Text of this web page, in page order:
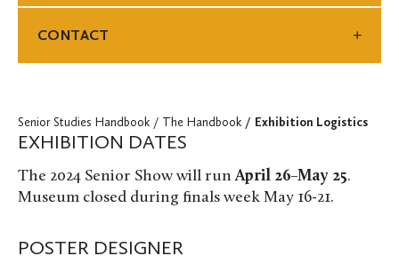
Senior Studies Handbook The Handbook Exhibition Logistics
EXHIBITION DATES
The 2024 Senior Show will runApril 26–May 25.
Museum closed during finals week May 16-21.
POSTER DESIGNER
CONTACT